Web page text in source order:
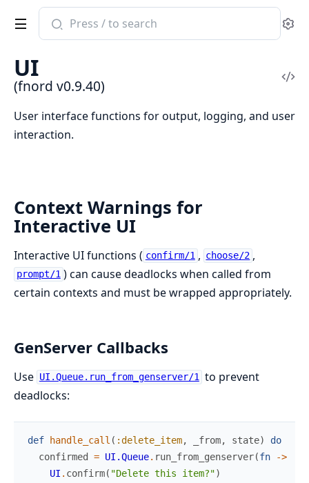
Search
documentation
UI
(fnord v0.9.40)
User interface functions for output, logging, and user
interaction.
Context Warnings for
Interactive UI
Interactive UI functions ( confirm/1 , choose/2 ,
prompt/1 ) can cause deadlocks when called from
certain contexts and must be wrapped appropriately.
GenServer Callbacks
Use UI.Queue.run_from_genserver/1 to prevent
deadlocks:
def handle_call ( :delete_item, _from, state)
do
confirmed
= UI.Queue. run_from_genserver(fn
->
UI . confirm( "Delete this item?")